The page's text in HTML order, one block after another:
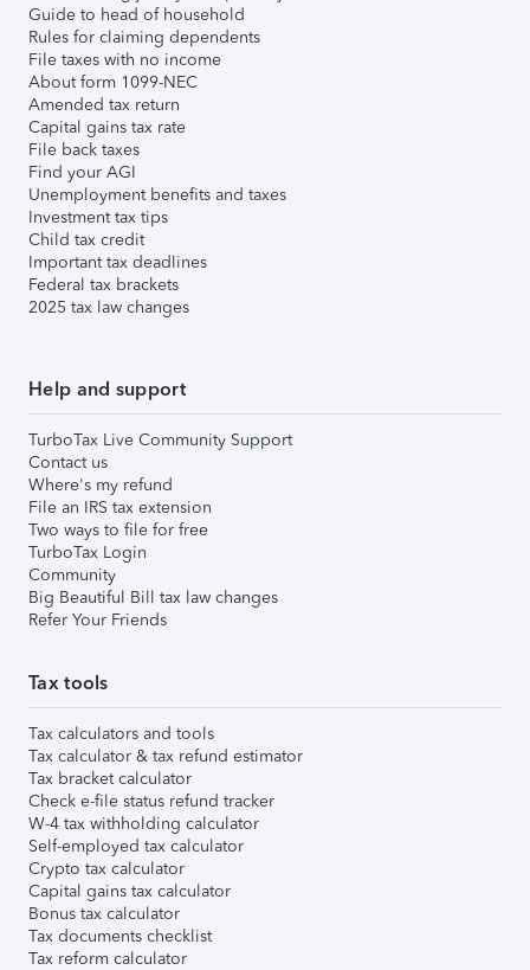
Guide to head of household
Rules for claiming dependents
File taxes with no income
About form 1099-NEC
Amended tax return
Capital gains tax rate
File back taxes
Find your AGI
Unemployment benefits and taxes
Investment tax tips
Child tax credit
Important tax deadlines
Federal tax brackets
2025 tax law changes
Help and support
TurboTax Live Community Support
Contact us
Where's my refund
File an IRS tax extension
Two ways to file for free
TurboTax Login
Community
Big Beautiful Bill tax law changes
Refer Your Friends
Tax tools
Tax calculators and tools
Tax calculator & tax refund estimator
Tax bracket calculator
Check e-file status refund tracker
W-4 tax withholding calculator
Self-employed tax calculator
Crypto tax calculator
Capital gains tax calculator
Bonus tax calculator
Tax documents checklist
Tax reform calculator